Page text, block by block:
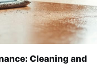
Cleaning and